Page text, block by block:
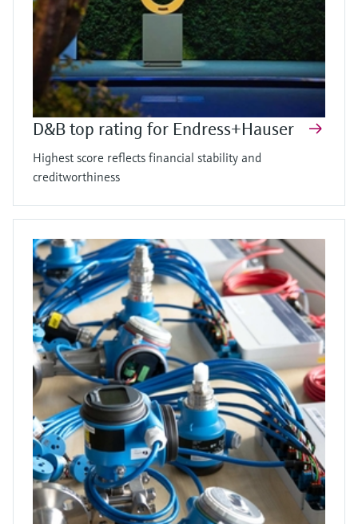
D&B top rating for Endress+Hauser
Highest score reflects financial stability and
creditworthiness